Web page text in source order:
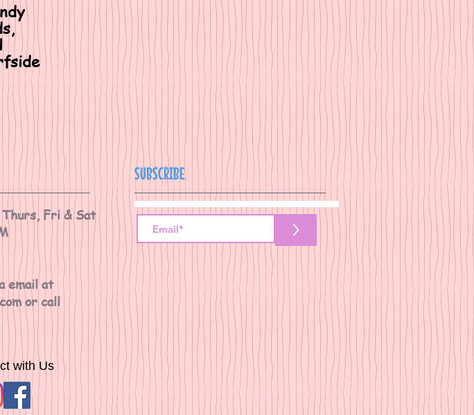
Fri & Sat
email at
or call
SUBSCRIBE
>
with Us